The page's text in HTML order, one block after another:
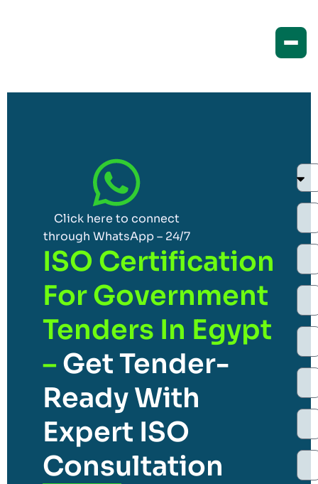
Click here to connect
through WhatsApp – 24/7
ISO Certification
For Government
Tenders In Egypt
– Get Tender-
Ready With
Expert ISO
Consultation